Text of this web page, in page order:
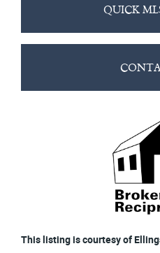
QUICK
This listing is courtesy of